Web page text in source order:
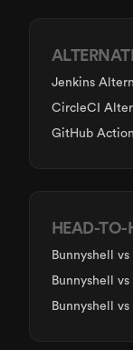
Jenkins
CircleCI
GitHub
HEAD-TO-
Bunnyshell vs
Bunnyshell vs
Bunnyshell vs